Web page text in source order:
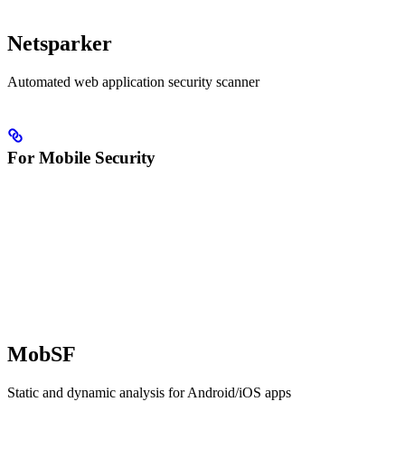
Netsparker
Automated web application security scanner
For Mobile Security
MobSF
Static and dynamic analysis for Android/iOS apps